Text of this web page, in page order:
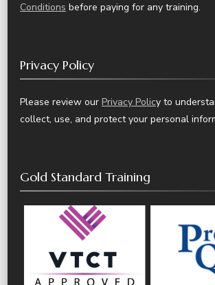
Conditions before paying for any training.
Privacy Policy
Please review our Privacy Policy to
collect, use, and protect your personal
Gold Standard Training